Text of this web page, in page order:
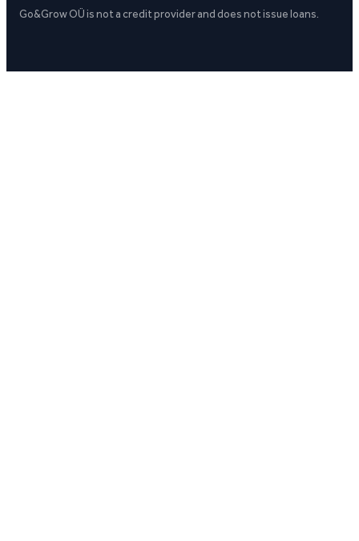
Go&Grow OÜ is not a credit provider and does not issue loans.